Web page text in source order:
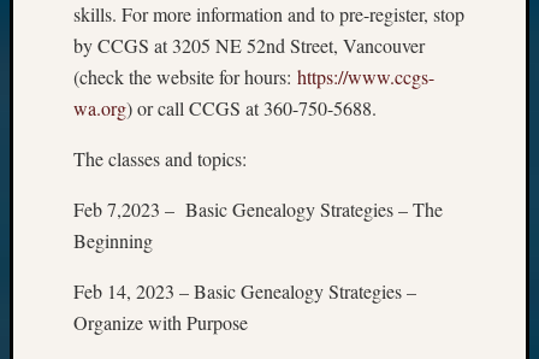
skills. For more information and to pre-register, stop
by CCGS at 3205 NE 52nd Street, Vancouver
(check the website for hours: https://www.ccgs-
wa.org) or call CCGS at 360-750-5688.
The classes and topics:
Feb 7,2023 – Basic Genealogy Strategies – The
Beginning
Feb 14, 2023 – Basic Genealogy Strategies –
Organize with Purpose